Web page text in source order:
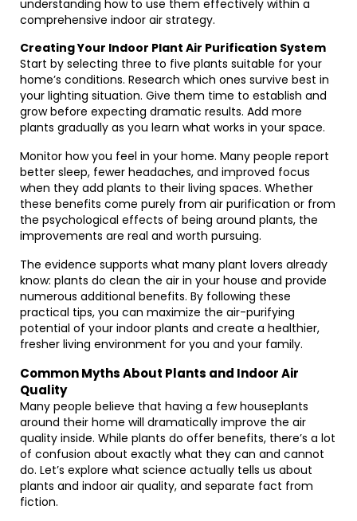
understanding how to use them effectively within a
comprehensive indoor air strategy.
Creating Your Indoor Plant Air Purification System
Start by selecting three to five plants suitable for your
home’s conditions. Research which ones survive best in
your lighting situation. Give them time to establish and
grow before expecting dramatic results. Add more
plants gradually as you learn what works in your space.
Monitor how you feel in your home. Many people report
better sleep, fewer headaches, and improved focus
when they add plants to their living spaces. Whether
these benefits come purely from air purification or from
the psychological effects of being around plants, the
improvements are real and worth pursuing.
The evidence supports what many plant lovers already
know: plants do clean the air in your house and provide
numerous additional benefits. By following these
practical tips, you can maximize the air-purifying
potential of your indoor plants and create a healthier,
fresher living environment for you and your family.
Common Myths About Plants and Indoor Air
Quality
Many people believe that having a few houseplants
around their home will dramatically improve the air
quality inside. While plants do offer benefits, there’s a lot
of confusion about exactly what they can and cannot
do. Let’s explore what science actually tells us about
plants and indoor air quality, and separate fact from
fiction.